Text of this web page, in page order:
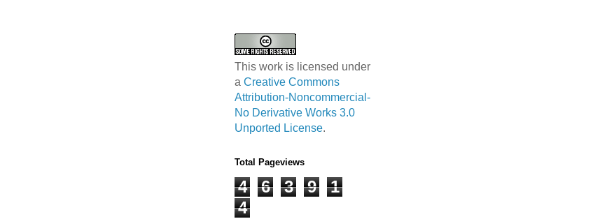
This work is licensed under
a Creative Commons
Attribution-Noncommercial-
No Derivative Works 3.0
Unported License.
Total Pageviews
4 6 3 9
1
4